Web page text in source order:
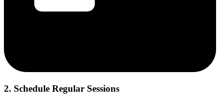
2. Schedule Regular Sessions